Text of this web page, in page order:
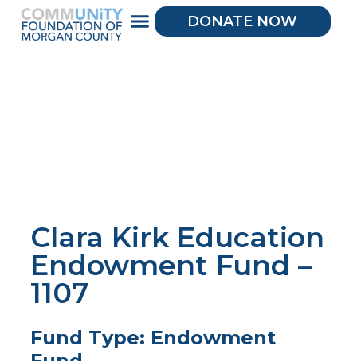
DONATE NOW
Clara Kirk Education
Endowment Fund –
1107
Fund Type: Endowment